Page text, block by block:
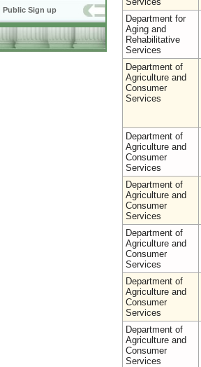
Public Sign up
Department for
Aging and
Rehabilitative
Services
Department of
Agriculture and
Consumer
Services
Department of
Agriculture and
Consumer
Services
Department of
Agriculture and
Consumer
Services
Department of
Agriculture and
Consumer
Services
Department of
Agriculture and
Consumer
Services
Department of
Agriculture and
Consumer
Services